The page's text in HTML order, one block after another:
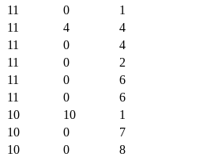
11 0
1
11 4
4
11 0
4
11 0
2
11 0
6
11 0
6
10 10
1
10 0
7
10 0
8